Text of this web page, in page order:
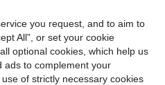
you request, and to aim to
All”, or set your cookie
optional cookies, which help us
ads to complement your
of strictly necessary cookies